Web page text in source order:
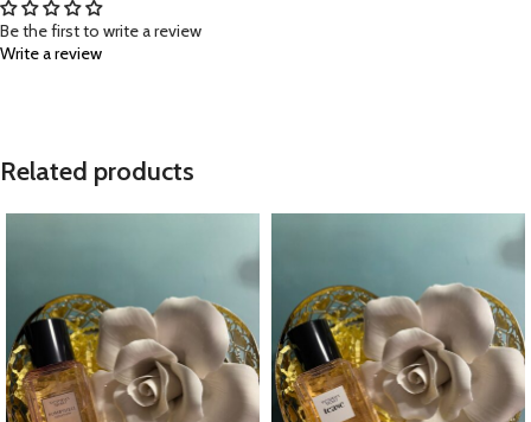
Be the first to write a review
Write a review
Related products